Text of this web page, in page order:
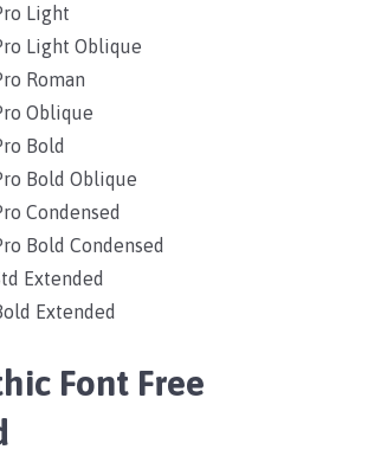
Light
Light Oblique
Roman
Oblique
Bold
Bold Oblique
Condensed
Bold Condensed
Extended
Extended
Font Free